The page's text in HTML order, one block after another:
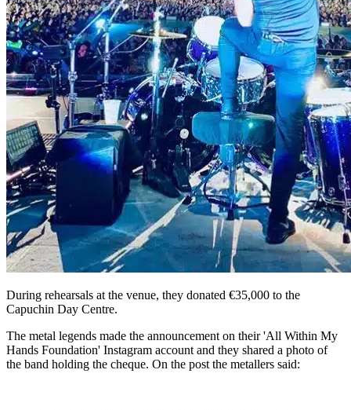
During rehearsals at the venue, they donated €35,000 to the
Capuchin Day Centre.
The metal legends made the announcement on their 'All Within My
Hands Foundation' Instagram account and they shared a photo of
the band holding the cheque. On the post the metallers said: